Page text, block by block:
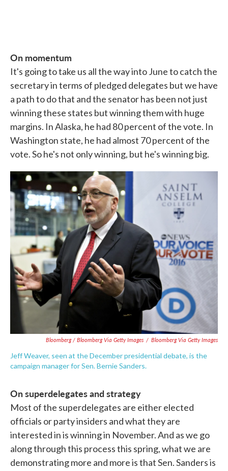
On momentum
It's going to take us all the way into June to catch the
secretary in terms of pledged delegates but we have
a path to do that and the senator has been not just
winning these states but winning them with huge
margins. In Alaska, he had 80 percent of the vote. In
Washington state, he had almost 70 percent of the
vote. So he's not only winning, but he's winning big.
Bloomberg / Bloomberg Via Getty Images / Bloomberg Via Getty Images
Jeff Weaver, seen at the December presidential debate, is the
campaign manager for Sen. Bernie Sanders.
On superdelegates and strategy
Most of the superdelegates are either elected
officials or party insiders and what they are
interested in is winning in November. And as we go
along through this process this spring, what we are
demonstrating more and more is that Sen. Sanders is